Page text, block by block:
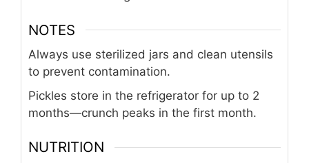
Canning & Resting
Pour the hot brine into the jars, covering
cucumbers completely. Wipe rims clean
and screw on lids.